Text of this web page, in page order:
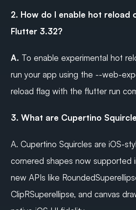
2. How do I enable hot reload
Flutter 3.32?
A. To enable experimental hot
run your app using the --web-
reload flag with the flutter run
3. What are Cupertino
A. Cupertino Squircles are iOS-
cornered shapes now supported
new APIs like
ClipRSuperellipse, and canvas